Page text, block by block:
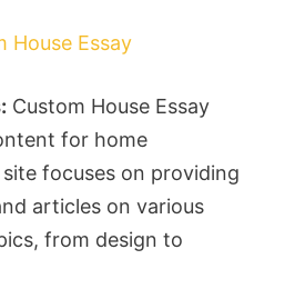
House Essay
Custom House Essay
for home
focuses on providing
articles on various
from design to